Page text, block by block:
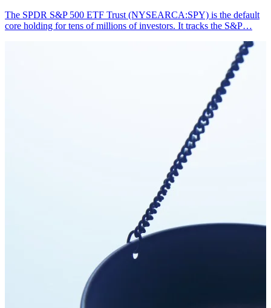
The SPDR S&P 500 ETF Trust (NYSEARCA:SPY) is the default
core holding for tens of millions of investors. It tracks the S&P…